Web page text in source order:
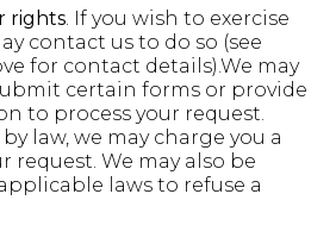
rights. If you wish to exercise
contact us to do so (see
for contact details).We may
certain forms or provide
to process your request.
law, we may charge you a
request. We may also be
laws to refuse a